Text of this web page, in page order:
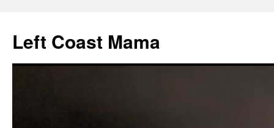
content
Left Coast Mama